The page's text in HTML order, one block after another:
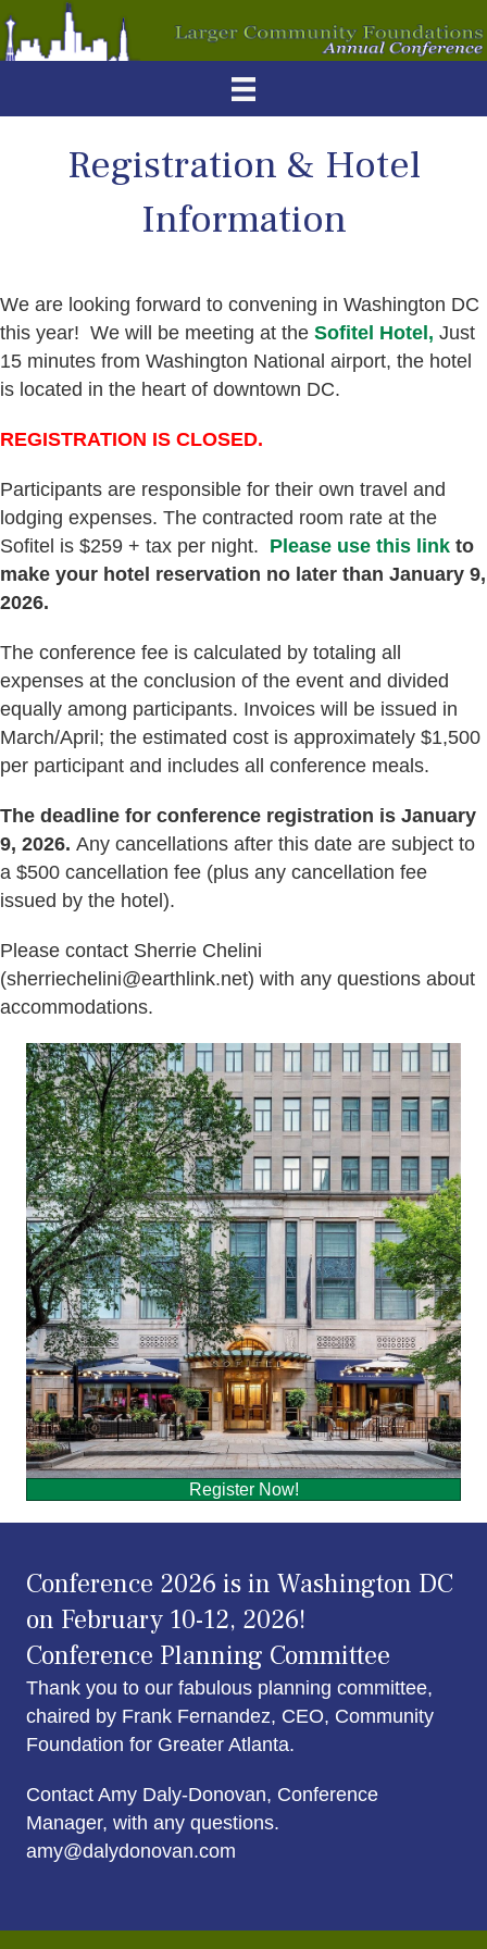
Registration & Hotel
Information
We are looking forward to convening in Washington DC
this year! We will be meeting at the Sofitel Hotel, Just
15 minutes from Washington National airport, the hotel
is located in the heart of downtown DC.
REGISTRATION IS CLOSED.
Participants are responsible for their own travel and
lodging expenses. The contracted room rate at the
Sofitel is $259 + tax per night. Please use this link to
make your hotel reservation no later than January 9,
2026.
The conference fee is calculated by totaling all
expenses at the conclusion of the event and divided
equally among participants. Invoices will be issued in
March/April; the estimated cost is approximately $1,500
per participant and includes all conference meals.
The deadline for conference registration is January
9, 2026. Any cancellations after this date are subject to
a $500 cancellation fee (plus any cancellation fee
issued by the hotel).
Please contact Sherrie Chelini
(sherriechelini@earthlink.net) with any questions about
accommodations.
Register Now!
Conference 2026 is in Washington DC
on February 10-12, 2026!
Conference Planning Committee
Thank you to our fabulous planning committee,
chaired by Frank Fernandez, CEO, Community
Foundation for Greater Atlanta.
Contact Amy Daly-Donovan, Conference
Manager, with any questions.
amy@dalydonovan.com